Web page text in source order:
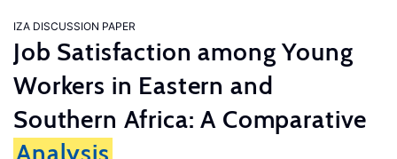
IZA DISCUSSION PAPER
Job Satisfaction among Young
Workers in Eastern and
Southern Africa: A Comparative
Analysis